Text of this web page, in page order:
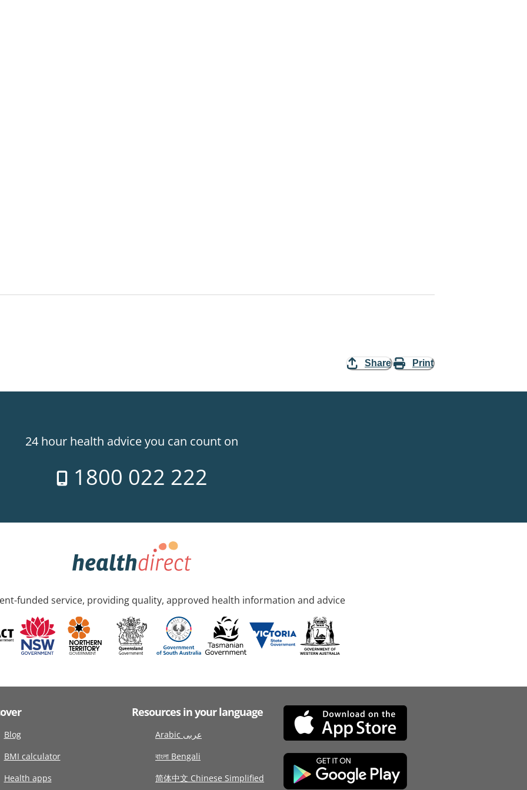
Share Print
24 hour health advice you can count on
1800 022 222
funded service, providing quality, approved health information and advice
Blog
BMI calculator
Health apps
Resources in your language
Arabic عربى
বাংলা Bengali
简体中文 Chinese Simplified